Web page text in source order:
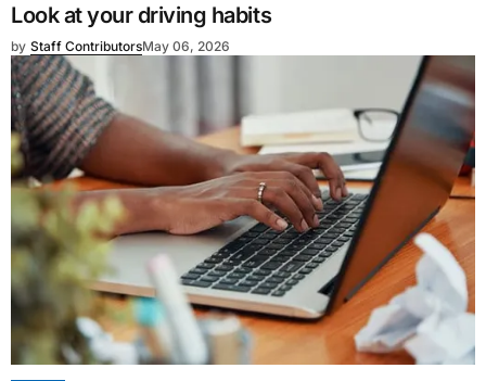
Look at your driving habits
by Staff ContributorsMay 06, 2026